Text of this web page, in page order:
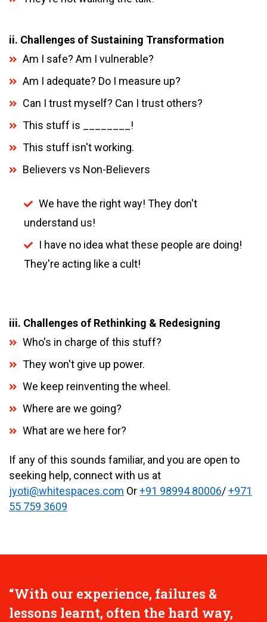
ii. Challenges of Sustaining Transformation
Am I safe? Am I vulnerable?
Am I adequate? Do I measure up?
Can I trust myself? Can I trust others?
This stuff is ________!
This stuff isn't working.
Believers vs Non-Believers
We have the right way! They don't
understand us!
I have no idea what these people are doing!
They're acting like a cult!
iii. Challenges of Rethinking & Redesigning
Who's in charge of this stuff?
They won't give up power.
We keep reinventing the wheel.
Where are we going?
What are we here for?
If any of this sounds familiar, and you are open to
seeking help, connect with us at
jyoti@whitespaces.com Or+91 98994 80006/+971
55 759 3609
“With our experience, failures &
lessons learnt, often the hard way,